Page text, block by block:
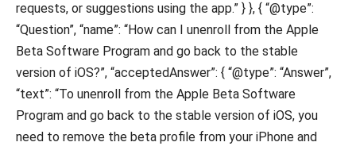
requests, or suggestions using the app.” } }, { “@type”:
“Question”, “name”: “How can I unenroll from the Apple
Beta Software Program and go back to the stable
version of iOS?”, “acceptedAnswer”: { “@type”: “Answer”,
“text”: “To unenroll from the Apple Beta Software
Program and go back to the stable version of iOS, you
need to remove the beta profile from your iPhone and